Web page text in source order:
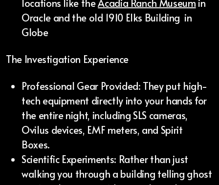
locations like theAcadia Ranch Museum in
Oracle and the old 1910 Elks Building in
Globe
The Investigation Experience
Professional Gear Provided: They put high-
tech equipment directly into your hands for
the entire night, including SLS cameras,
Ovilus devices, EMF meters, and Spirit
Boxes.
Scientific Experiments: Rather than just
walking you through a building telling ghost